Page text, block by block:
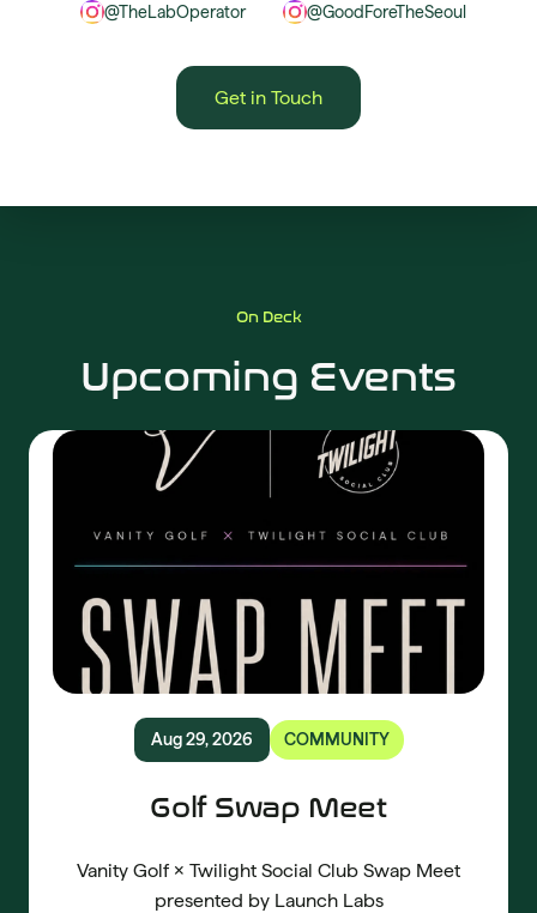
@TheLabOperator @GoodForeTheSeoul
Get in Touch
On Deck
Upcoming Events
Aug 29, 2026 COMMUNITY
Golf Swap Meet
Vanity Golf × Twilight Social Club Swap Meet
presented by Launch Labs